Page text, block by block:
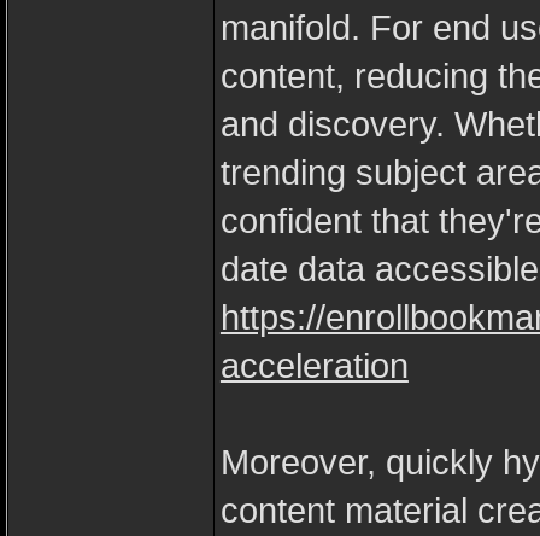
manifold. For end
content, reducing
and discovery.
trending subject
confident that
date data
https://
acceleration
Moreover, quickly
content material